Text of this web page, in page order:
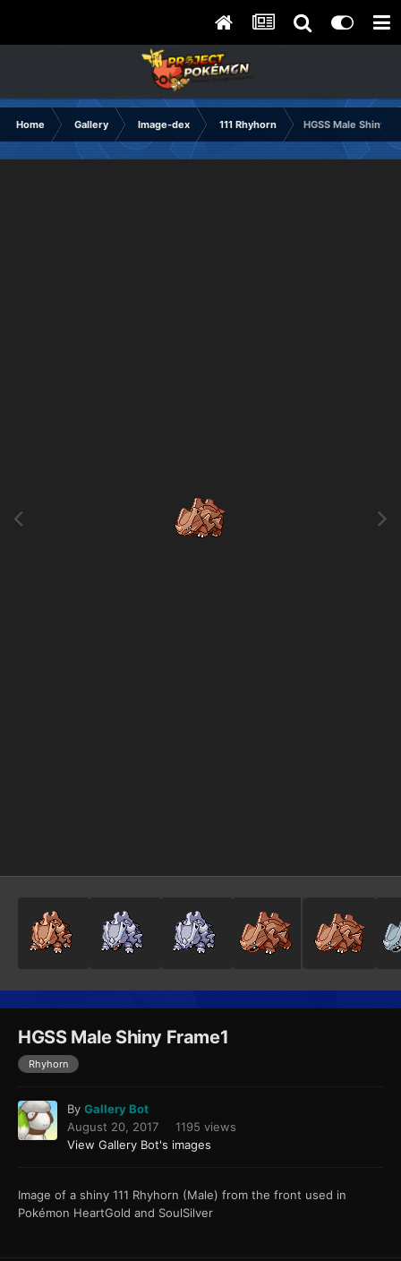
Home Gallery Image-dex 111 Rhyhorn HGSS Male Shiny
HGSS Male Shiny Frame1
Rhyhorn
By Gallery Bot
August 20, 2017
1195 views
View Gallery Bot's images
Image of a shiny 111 Rhyhorn (Male) from the front used in
Pokémon HeartGold and SoulSilver